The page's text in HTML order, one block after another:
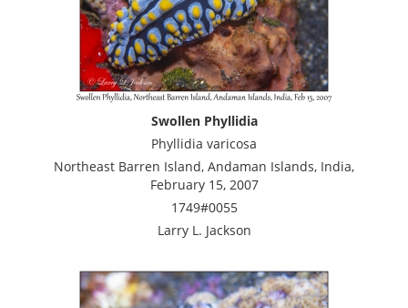
Swollen Phyllidia
Phyllidia varicosa
Northeast Barren Island, Andaman Islands, India,
February 15, 2007
1749#0055
Larry L. Jackson